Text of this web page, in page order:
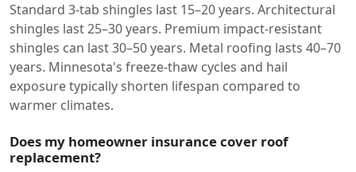
Standard 3-tab shingles last 15–20 years. Architectural
shingles last 25–30 years. Premium impact-resistant
shingles can last 30–50 years. Metal roofing lasts 40–70
years. Minnesota's freeze-thaw cycles and hail
exposure typically shorten lifespan compared to
warmer climates.
Does my homeowner insurance cover roof
replacement?